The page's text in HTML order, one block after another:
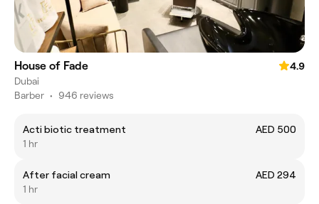
House of Fade
4.9
Dubai
Barber • 946 reviews
Acti biotic treatment
AED 500
1 hr
After facial cream
AED 294
1 hr